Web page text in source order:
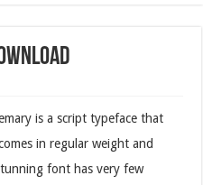
is a script typeface that
in regular weight and
font has very few